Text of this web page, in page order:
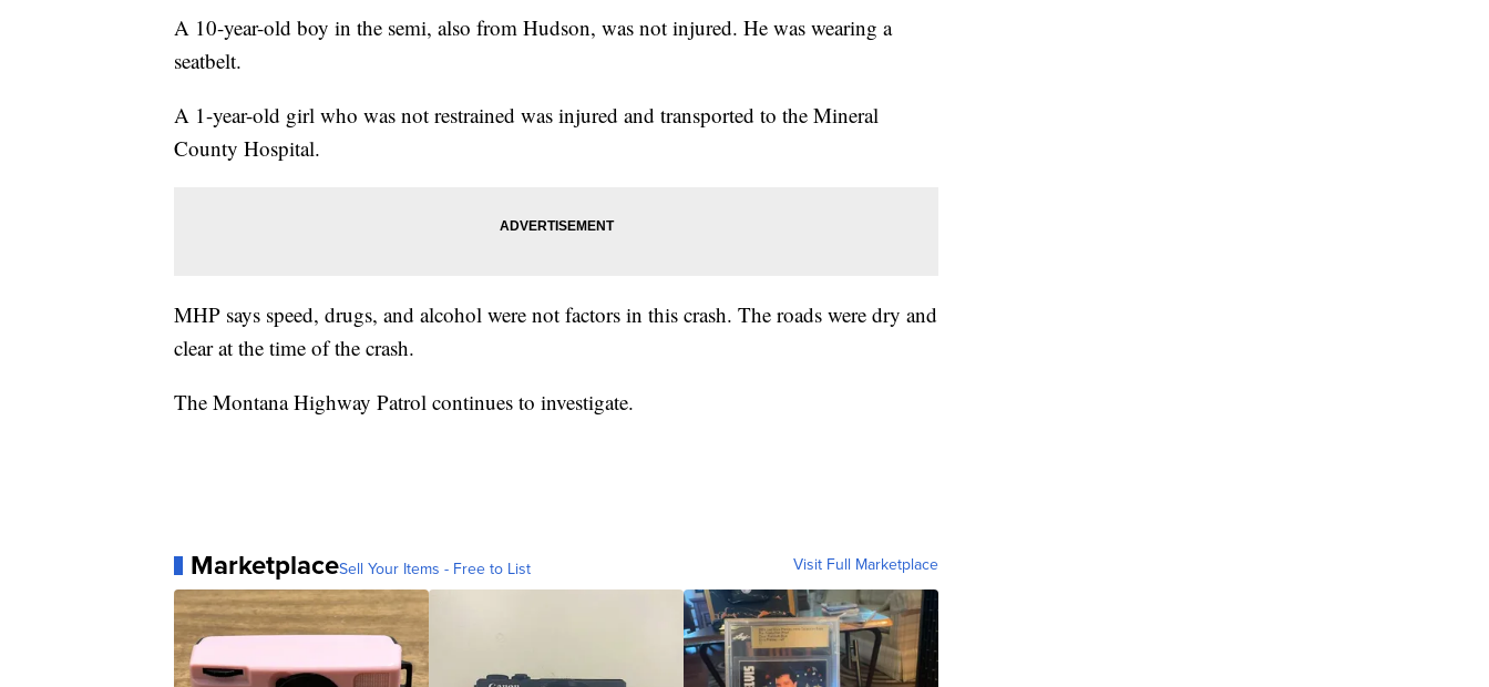
A 10-year-old boy in the semi, also from Hudson, was not injured. He was wearing a
seatbelt.
A 1-year-old girl who was not restrained was injured and transported to the Mineral
County Hospital.
MHP says speed, drugs, and alcohol were not factors in this crash. The roads were dry and
clear at the time of the crash.
The Montana Highway Patrol continues to investigate.
MarketplaceSell Your Items - Free to List Visit Full Marketplace